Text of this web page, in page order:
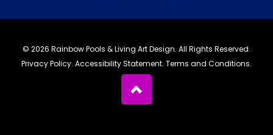
© 2026 Rainbow Pools & Living Art Design. All Rights Reserved.
Privacy Policy. Accessibility Statement. Terms and Conditions.